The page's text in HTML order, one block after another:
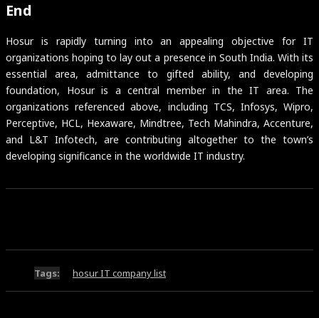
End
Hosur is rapidly turning into an appealing objective for IT
organizations hoping to lay out a presence in South India. With its
essential area, admittance to gifted ability, and developing
foundation, Hosur is a central member in the IT area. The
organizations referenced above, including TCS, Infosys, Wipro,
Perceptive, HCL, Hexaware, Mindtree, Tech Mahindra, Accenture,
and L&T Infotech, are contributing altogether to the town’s
developing significance in the worldwide IT industry.
Tags: hosur IT company list